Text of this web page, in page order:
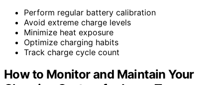
Perform regular battery calibration
Avoid extreme charge levels
Minimize heat exposure
Optimize charging habits
Track charge cycle count
How to Monitor and Maintain Your